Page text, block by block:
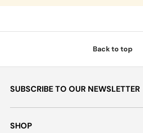
Back to top
SUBSCRIBE TO OUR NEWSLETTER
SHOP